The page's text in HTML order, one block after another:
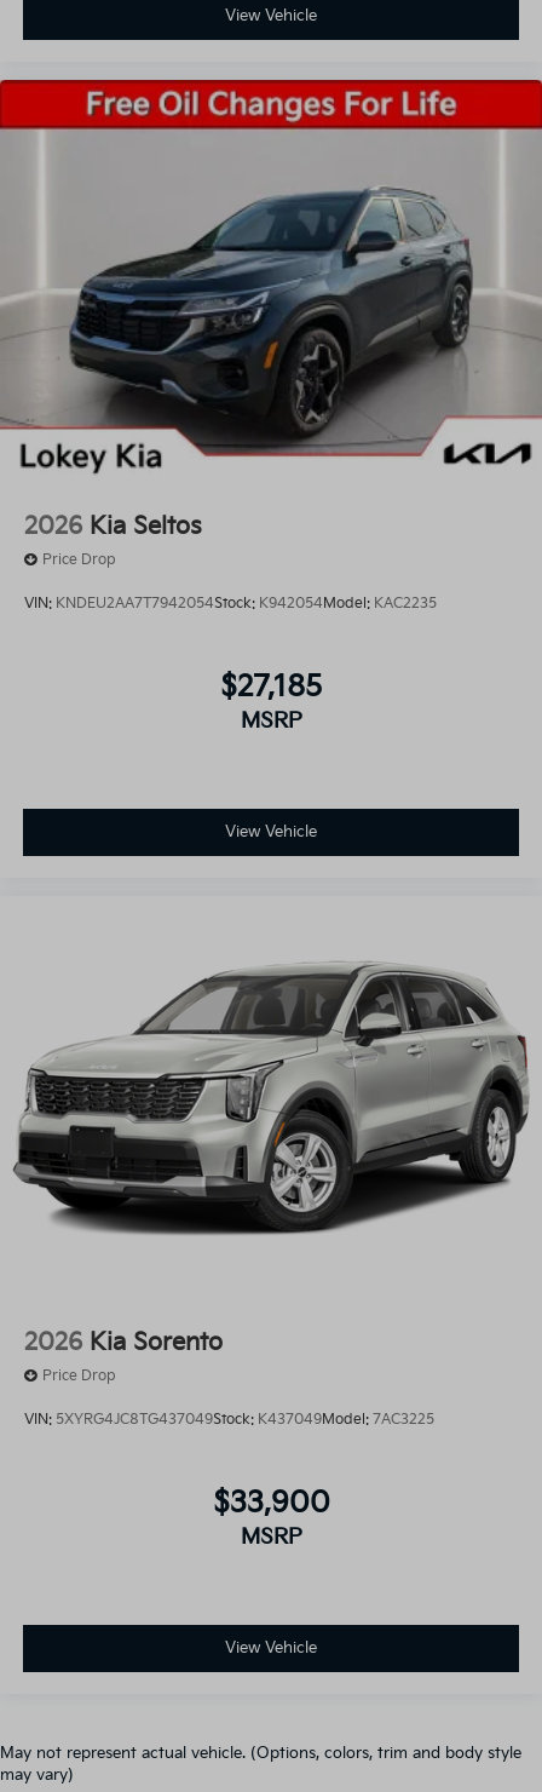
View Vehicle
2026 Kia Seltos
Price Drop
VIN: KNDEU2AA7T7942054Stock: K942054 Model: KAC2235
$27,185
MSRP
View Vehicle
2026 Kia Sorento
Price Drop
VIN: 5XYRG4JC8TG437049Stock: K437049Model: 7AC3225
$33,900
MSRP
View Vehicle
May not represent actual vehicle. (Options, colors, trim and body style
may vary)